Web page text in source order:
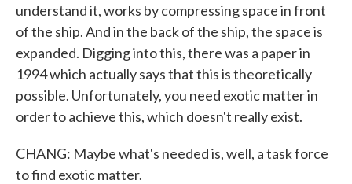
understand it, works by compressing space in front
of the ship. And in the back of the ship, the space is
expanded. Digging into this, there was a paper in
1994 which actually says that this is theoretically
possible. Unfortunately, you need exotic matter in
order to achieve this, which doesn't really exist.
CHANG: Maybe what's needed is, well, a task force
to find exotic matter.